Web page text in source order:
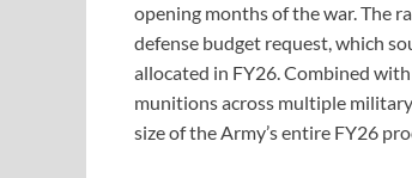
opening months of the war. The
defense budget request, which
allocated in FY26. Combined
munitions across multiple
size of the Army’s entire FY26